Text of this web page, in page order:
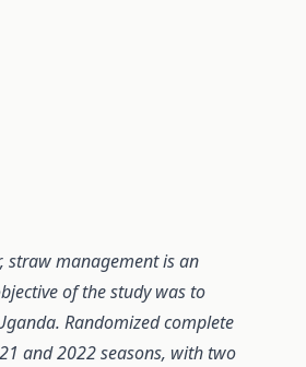
straw management is an
of the study was to
Randomized complete
and 2022 seasons, with two